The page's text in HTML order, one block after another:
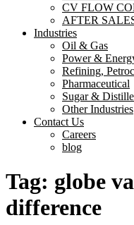
CV FLOW
AFTER
Industries
Oil & Gas
Power &
Refining,
Pharmaceutical
Sugar &
Other Industries
Contact Us
Careers
blog
Tag: globe
difference